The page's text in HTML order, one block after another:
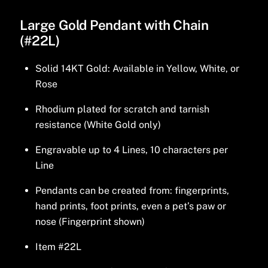
Large Gold Pendant with Chain
(#22L)
Solid 14KT Gold: Available in Yellow, White, or
Rose
Rhodium plated for scratch and tarnish
resistance (White Gold only)
Engravable up to 4 Lines, 10 characters per
Line
Pendants can be created from: fingerprints,
hand prints, foot prints, even a pet’s paw or
nose (Fingerprint shown)
Item #22L